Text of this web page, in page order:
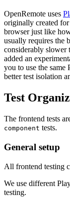
OpenRemote uses
originally created
browser just like
usually requires the
considerably slower
added an
you to use the
better test isolation
Test
The frontend tests
component tests.
General setup
All frontend testing
We use different
testing.